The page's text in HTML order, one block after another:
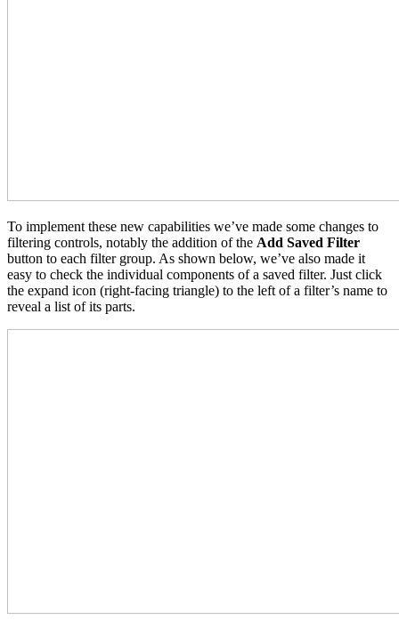
To implement these new capabilities we’ve made some changes to
filtering controls, notably the addition of the Add Saved Filter
button to each filter group. As shown below, we’ve also made it
easy to check the individual components of a saved filter. Just click
the expand icon (right-facing triangle) to the left of a filter’s name to
reveal a list of its parts.